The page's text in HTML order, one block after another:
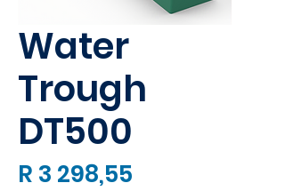
Water
Trough
DT500
R 3 298,55